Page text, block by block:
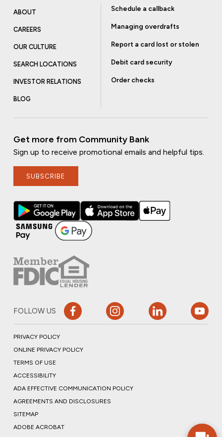
ABOUT
CAREERS
OUR CULTURE
SEARCH LOCATIONS
INVESTOR RELATIONS
BLOG
Schedule a callback
Managing overdrafts
Report a card lost or stolen
Debit card security
Order checks
Get more from Community Bank
Sign up to receive promotional emails and helpful tips.
SUBSCRIBE
FOLLOW US
PRIVACY POLICY
ONLINE PRIVACY POLICY
TERMS OF USE
ACCESSIBILITY
ADA EFFECTIVE COMMUNICATION POLICY
AGREEMENTS AND DISCLOSURES
SITEMAP
ADOBE ACROBAT